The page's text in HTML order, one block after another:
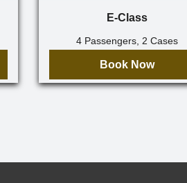
E-Class
4 Passengers, 2 Cases
Book Now